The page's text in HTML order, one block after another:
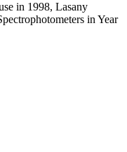
in 1998, Lasany
in Year